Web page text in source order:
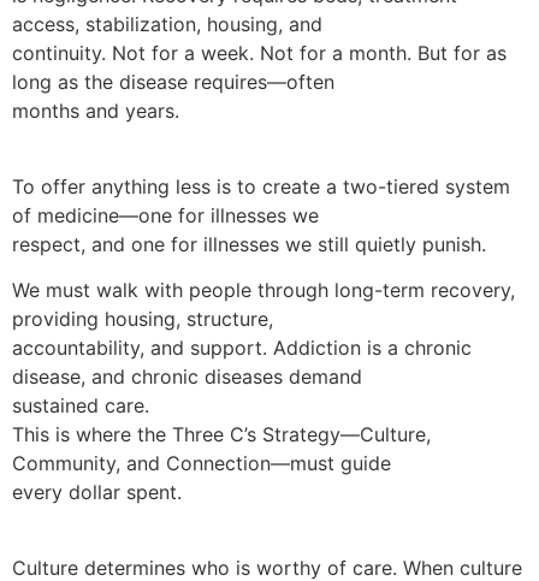
access, stabilization, housing, and
continuity. Not for a week. Not for a month. But for as
long as the disease requires—often
months and years.
To offer anything less is to create a two-tiered system
of medicine—one for illnesses we
respect, and one for illnesses we still quietly punish.
We must walk with people through long-term recovery,
providing housing, structure,
accountability, and support. Addiction is a chronic
disease, and chronic diseases demand
sustained care.
This is where the Three C’s Strategy—Culture,
Community, and Connection—must guide
every dollar spent.
Culture determines who is worthy of care. When culture